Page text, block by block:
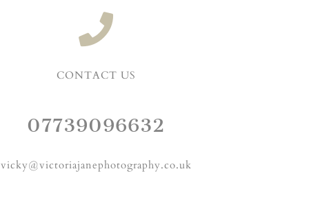
CONTACT US
07739096632
vicky@victoriajanephotography.co.uk